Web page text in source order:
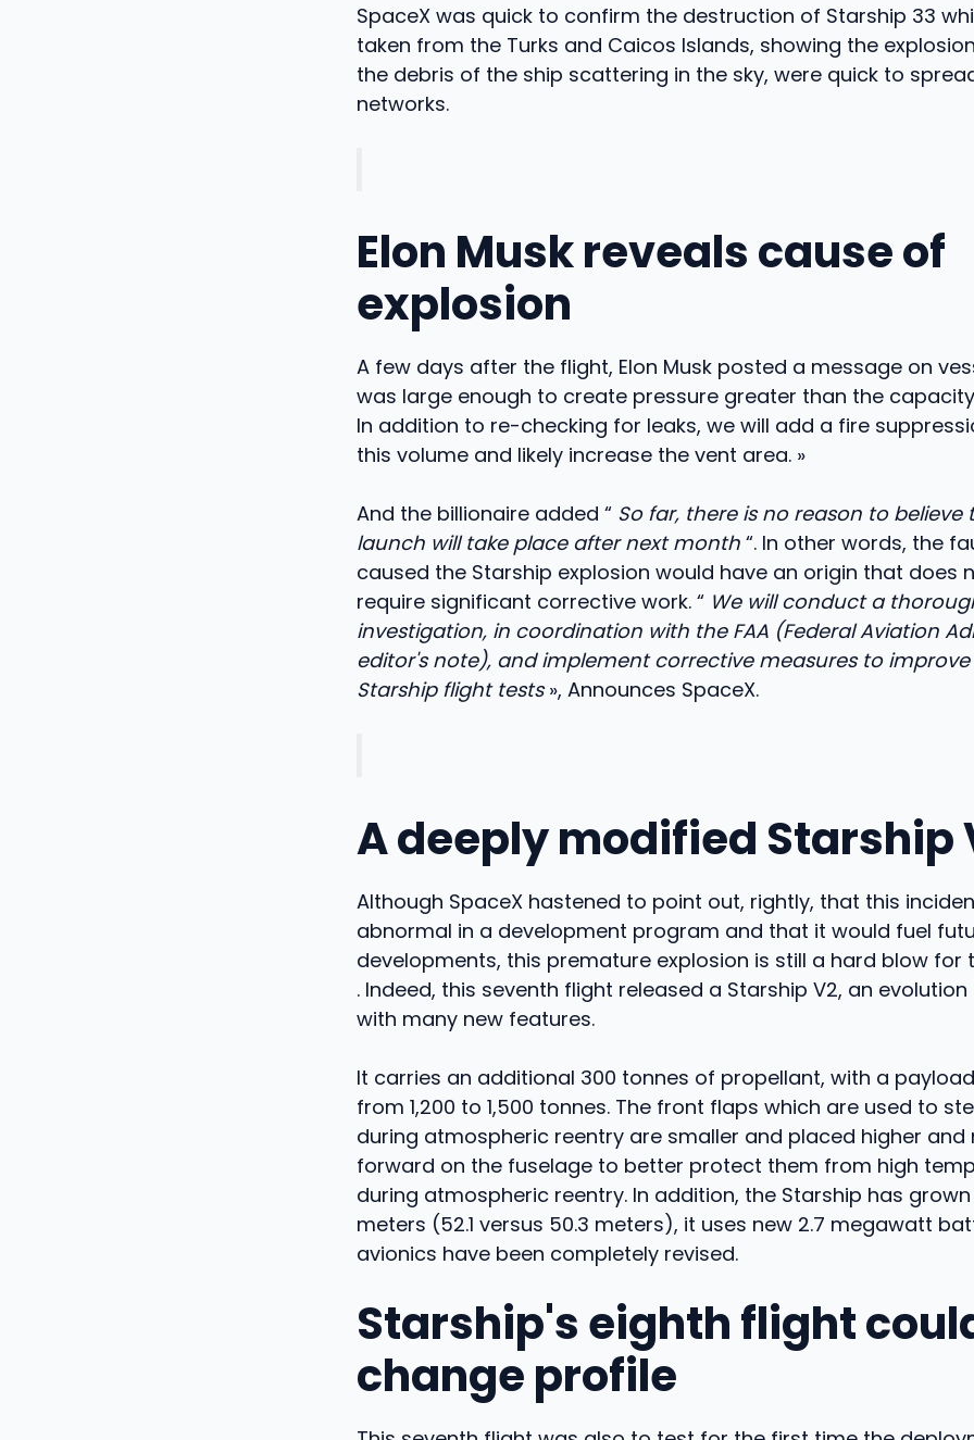
SpaceX was quick to confirm the destruction of Starship 33
taken from the Turks and Caicos Islands, showing the
the debris of the ship scattering in the sky, were quick to
networks.
Elon Musk reveals cause of
explosion
A few days after the flight, Elon Musk posted a message on
was large enough to create pressure greater than the
In addition to re-checking for leaks, we will add a fire
this volume and likely increase the vent area. »
And the billionaire added “ So far, there is no reason to
launch will take place after next month “. In other words, the
caused the Starship explosion would have an origin that does
require significant corrective work. “ We will conduct a
investigation, in coordination with the FAA (Federal Aviation
editor's note), and implement corrective measures to
Starship flight tests», Announces SpaceX.
A deeply modified Starship
Although SpaceX hastened to point out, rightly, that this
abnormal in a development program and that it would fuel
developments, this premature explosion is still a hard blow for
. Indeed, this seventh flight released a Starship V2, an
with many new features.
It carries an additional 300 tonnes of propellant, with a
from 1,200 to 1,500 tonnes. The front flaps which are used to
during atmospheric reentry are smaller and placed higher and
forward on the fuselage to better protect them from high
during atmospheric reentry. In addition, the Starship has
meters (52.1 versus 50.3 meters), it uses new 2.7 megawatt
avionics have been completely revised.
Starship's eighth flight
change profile